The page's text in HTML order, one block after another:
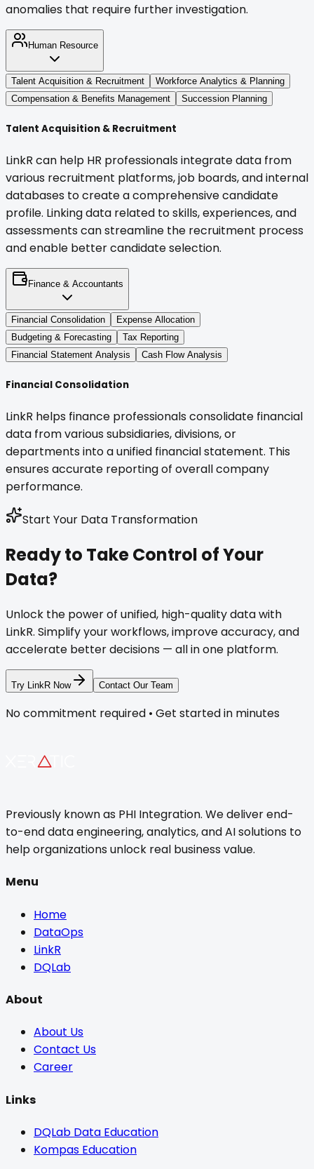
anomalies that require further investigation.
Human Resource
Talent Acquisition & Recruitment
Workforce Analytics & Planning
Compensation & Benefits Management
Succession Planning
Talent Acquisition & Recruitment
LinkR can help HR professionals integrate data from
various recruitment platforms, job boards, and internal
databases to create a comprehensive candidate
profile. Linking data related to skills, experiences, and
assessments can streamline the recruitment process
and enable better candidate selection.
Finance & Accountants
Financial Consolidation
Expense Allocation
Budgeting & Forecasting
Tax Reporting
Financial Statement Analysis
Cash Flow Analysis
Financial Consolidation
LinkR helps finance professionals consolidate financial
data from various subsidiaries, divisions, or
departments into a unified financial statement. This
ensures accurate reporting of overall company
performance.
Start Your Data Transformation
Ready to Take Control of Your
Data?
Unlock the power of unified, high-quality data with
LinkR. Simplify your workflows, improve accuracy, and
accelerate better decisions — all in one platform.
Try LinkR Now Contact Our Team
No commitment required • Get started in minutes
Previously known as PHI Integration. We deliver end-
to-end data engineering, analytics, and AI solutions to
help organizations unlock real business value.
Menu
Home
DataOps
LinkR
DQLab
About
About Us
Contact Us
Career
Links
DQLab Data Education
Kompas Education